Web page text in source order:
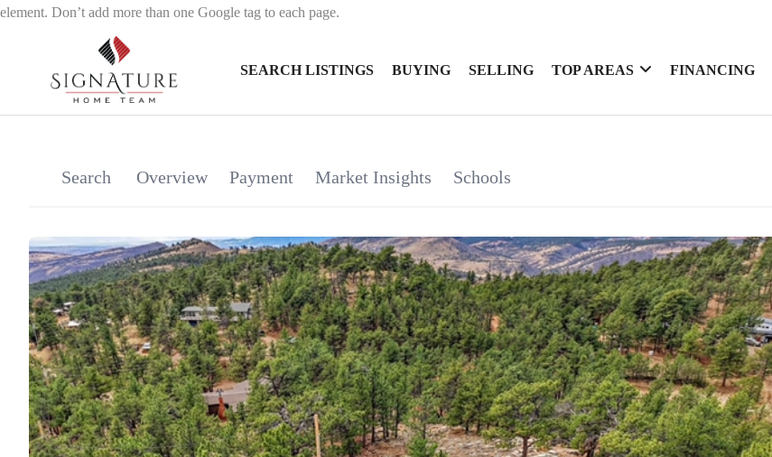
element. Don’t add more than one Google tag to each page.
SEARCH LISTINGS BUYING SELLING TOP AREAS FINANCING